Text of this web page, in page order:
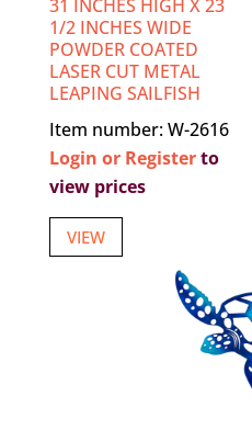
31 INCHES HIGH X 23
1/2 INCHES WIDE
POWDER COATED
LASER CUT METAL
LEAPING SAILFISH
Item number: W-2616
Login or Registerto
view prices
VIEW